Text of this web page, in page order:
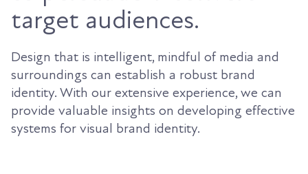
target audiences.
Design that is intelligent, mindful of media and
surroundings can establish a robust brand
identity. With our extensive experience, we can
provide valuable insights on developing effective
systems for visual brand identity.